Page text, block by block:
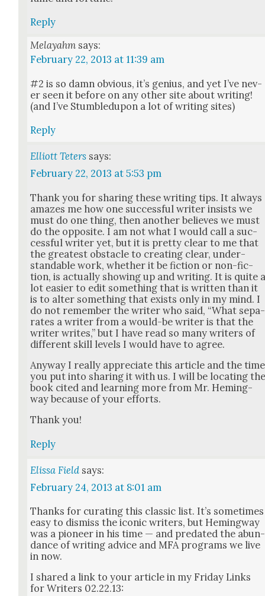
Reply
Melayahm says:
February 22, 2013 at 11:39 am
#2 is so damn obvi­ous, it’s genius, and yet I’ve nev­
er seen it before on any oth­er site about writ­ing!
(and I’ve Stum­bledupon a lot of writ­ing sites)
Reply
Elliott Teters says:
February 22, 2013 at 5:53 pm
Thank you for shar­ing these writ­ing tips. It always
amazes me how one suc­cess­ful writer insists we
must do one thing, then anoth­er believes we must
do the oppo­site. I am not what I would call a suc­
cess­ful writer yet, but it is pret­ty clear to me that
the great­est obsta­cle to cre­at­ing clear, under­
stand­able work, whether it be fic­tion or non-fic­
tion, is actu­al­ly show­ing up and writ­ing. It is quite
lot eas­i­er to edit some­thing that is writ­ten than it
is to alter some­thing that exists only in my mind. I
do not remem­ber the writer who said, “What sep­a­
rates a writer from a would-be writer is that the
writer writes,” but I have read so many writ­ers of
dif­fer­ent skill lev­els I would have to agree.
Any­way I real­ly appre­ci­ate this arti­cle and the time
you put into shar­ing it with us. I will be locat­ing
book cit­ed and learn­ing more from Mr. Hem­ing­
way because of your efforts.
Thank you!
Reply
Elissa Field says:
February 24, 2013 at 8:01 am
Thanks for curat­ing this clas­sic list. It’s some­times
easy to dis­miss the icon­ic writ­ers, but Hem­ing­way
was a pio­neer in his time — and pre­dat­ed the abun­
dance of writ­ing advice and MFA pro­grams we live
in now.
I shared a link to your arti­cle in my Fri­day Links
for Writ­ers 02.22.13: